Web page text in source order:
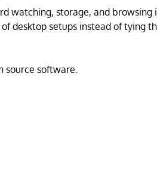
watching, storage, and
desktop setups instead of tying
source software.